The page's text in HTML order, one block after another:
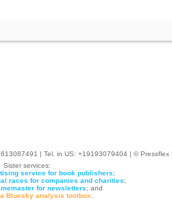
| Tel. in US: +19193079404 | © Pressflex
Sister services:
service for book publishers;
races for companies and charities;
for newsletters; and
Bluesky analysis toolbox